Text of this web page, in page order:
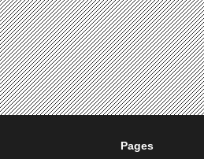
Pages